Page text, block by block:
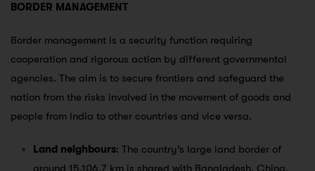
BORDER MANAGEMENT
Border management is a security function requiring
cooperation and rigorous action by different governmental
agencies. The aim is to secure frontiers and safeguard the
nation from the risks involved in the movement of goods and
people from India to other countries and vice versa.
Land neighbours: The country’s large land border of
around 15,106.7 km is shared with Bangladesh, China,